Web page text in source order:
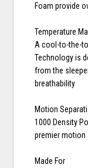
Foam provide
Temperature
A cool-to-the-
Technology is
from the
breathability
Motion
1000 Density
premier motion
Made For